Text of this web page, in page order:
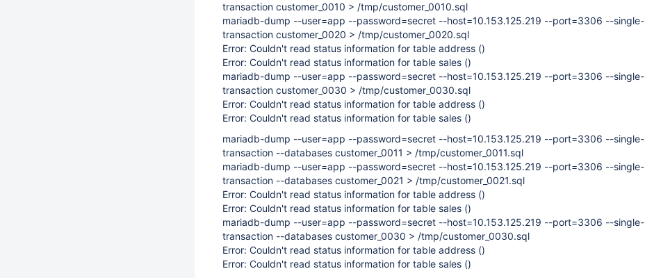
transaction customer_0010 > /tmp/customer_0010.sql
mariadb-dump --user=app --password=secret --host=10.153.125.219 --port=3306 --single-
transaction customer_0020 > /tmp/customer_0020.sql
Error: Couldn't read status information for table address ()
Error: Couldn't read status information for table sales ()
mariadb-dump --user=app --password=secret --host=10.153.125.219 --port=3306 --single-
transaction customer_0030 > /tmp/customer_0030.sql
Error: Couldn't read status information for table address ()
Error: Couldn't read status information for table sales ()
mariadb-dump --user=app --password=secret --host=10.153.125.219 --port=3306 --single-
transaction --databases customer_0011 > /tmp/customer_0011.sql
mariadb-dump --user=app --password=secret --host=10.153.125.219 --port=3306 --single-
transaction --databases customer_0021 > /tmp/customer_0021.sql
Error: Couldn't read status information for table address ()
Error: Couldn't read status information for table sales ()
mariadb-dump --user=app --password=secret --host=10.153.125.219 --port=3306 --single-
transaction --databases customer_0030 > /tmp/customer_0030.sql
Error: Couldn't read status information for table address ()
Error: Couldn't read status information for table sales ()